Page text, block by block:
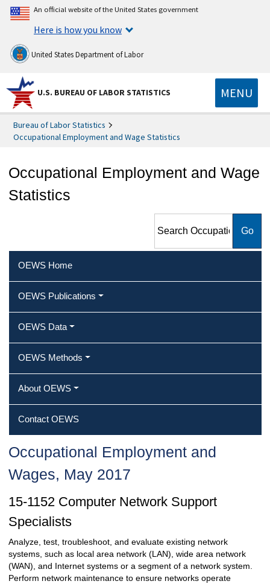
An official website of the United States government
Here is how you know
United States Department of Labor
U.S. BUREAU OF LABOR STATISTICS MENU
Bureau of Labor Statistics
Occupational Employment and Wage Statistics
Occupational Employment and Wage
Statistics
Employment and Wage
OEWS Home
OEWS Publications
OEWS Data
OEWS Methods
About OEWS
Contact OEWS
Occupational Employment and
Wages, May 2017
15-1152 Computer Network Support
Specialists
Analyze, test, troubleshoot, and evaluate existing network
systems, such as local area network (LAN), wide area network
(WAN), and Internet systems or a segment of a network system.
Perform network maintenance to ensure networks operate